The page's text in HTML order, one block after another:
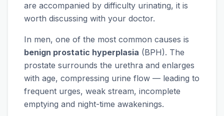
are accompanied by difficulty urinating, it is
worth discussing with your doctor.
In men, one of the most common causes is
benign prostatic hyperplasia (BPH). The
prostate surrounds the urethra and enlarges
with age, compressing urine flow — leading to
frequent urges, weak stream, incomplete
emptying and night-time awakenings.